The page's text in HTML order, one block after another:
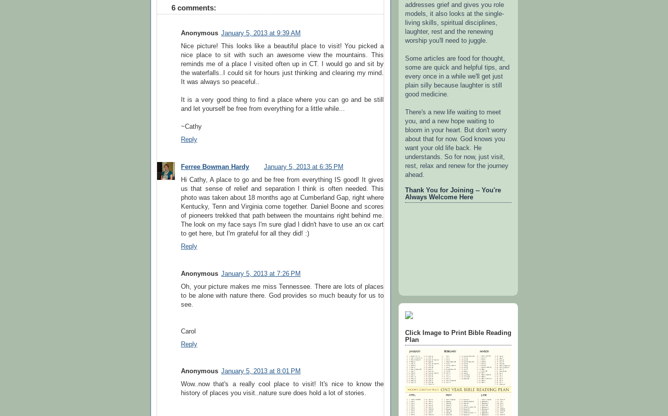
6 comments:
Anonymous January 5, 2013 at 9:39 AM
Nice picture! This looks like a beautiful place to visit! You picked a
nice place to sit with such an awesome view the mountains. This
reminds me of a place I visited often up in CT. I would go and sit by
the waterfalls..I could sit for hours just thinking and clearing my mind.
It was always so peaceful..
It is a very good thing to find a place where you can go and be still
and let yourself be free from everything for a little while...
~Cathy
Reply
Ferree Bowman Hardy
January 5, 2013 at 6:35 PM
Hi Cathy, A place to go and be free from everything IS good! It gives
us that sense of relief and separation I think is often needed. This
photo was taken about 18 months ago at Cumberland Gap, right where
Kentucky, Tenn and Virginia come together. Daniel Boone and scores
of pioneers trekked that path between the mountains right behind me.
The look on my face says I'm sure glad I didn't have to use an ox cart
to get here, but I'm grateful for all they did! :)
Reply
Anonymous January 5, 2013 at 7:26 PM
Oh, your picture makes me miss Tennessee. There are lots of places
to be alone with nature there. God provides so much beauty for us to
see.
Carol
Reply
Anonymous January 5, 2013 at 8:01 PM
Wow..now that's a really cool place to visit! It's nice to know the
history of places you visit..nature sure does hold a lot of stories.
addresses grief and gives you role
models, it also looks at the single-
living skills, spiritual disciplines,
laughter, rest and the renewing
worship you'll need to juggle.
Some articles are food for thought,
some are quick and helpful tips, and
every once in a while we'll get just
plain silly because laughter is still
good medicine.
There's a new life waiting to meet
you, and a new hope waiting to
bloom in your heart. But don't worry
about that for now. God knows you
want your old life back. He
understands. So for now, just visit,
rest, relax and renew for the journey
ahead.
Thank You for Joining -- You're
Always Welcome Here
Click Image to Print Bible Reading
Plan